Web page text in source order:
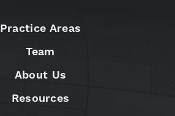
Practice Areas
Team
About Us
Resources